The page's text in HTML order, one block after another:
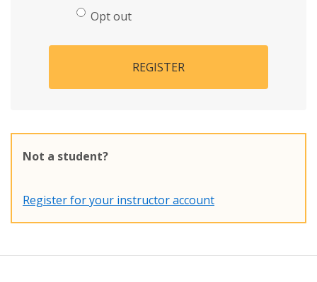
Opt out
REGISTER
Not a student?
Register for your instructor account